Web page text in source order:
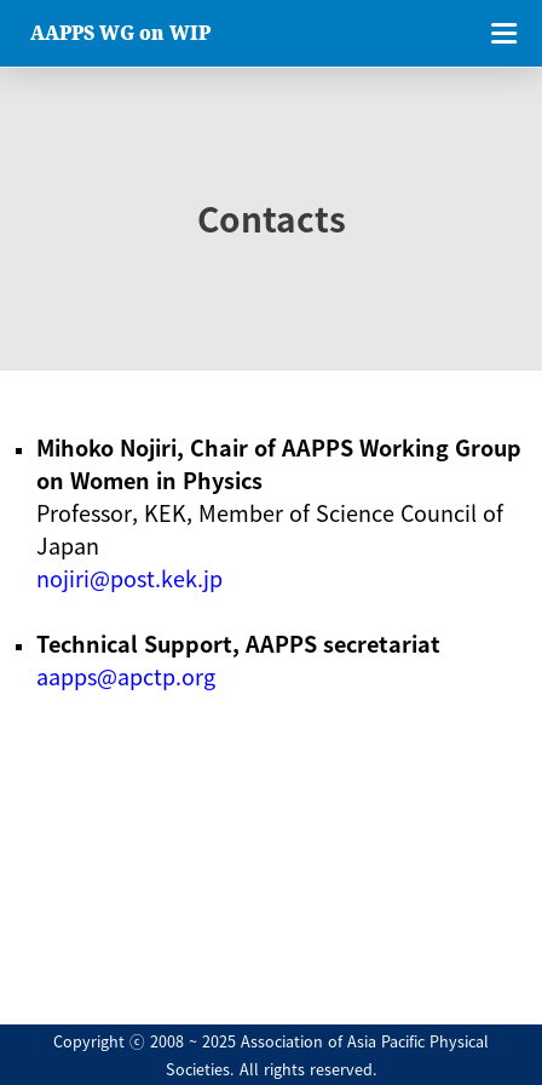
AAPPS WG on WIP
Contacts
Mihoko Nojiri, Chair of AAPPS Working Group
on Women in Physics
Professor, KEK, Member of Science Council of
Japan
nojiri@post.kek.jp
Technical Support, AAPPS secretariat
aapps@apctp.org
Copyright ⓒ 2008 ~ 2025 Association of Asia Pacific Physical
Societies. All rights reserved.